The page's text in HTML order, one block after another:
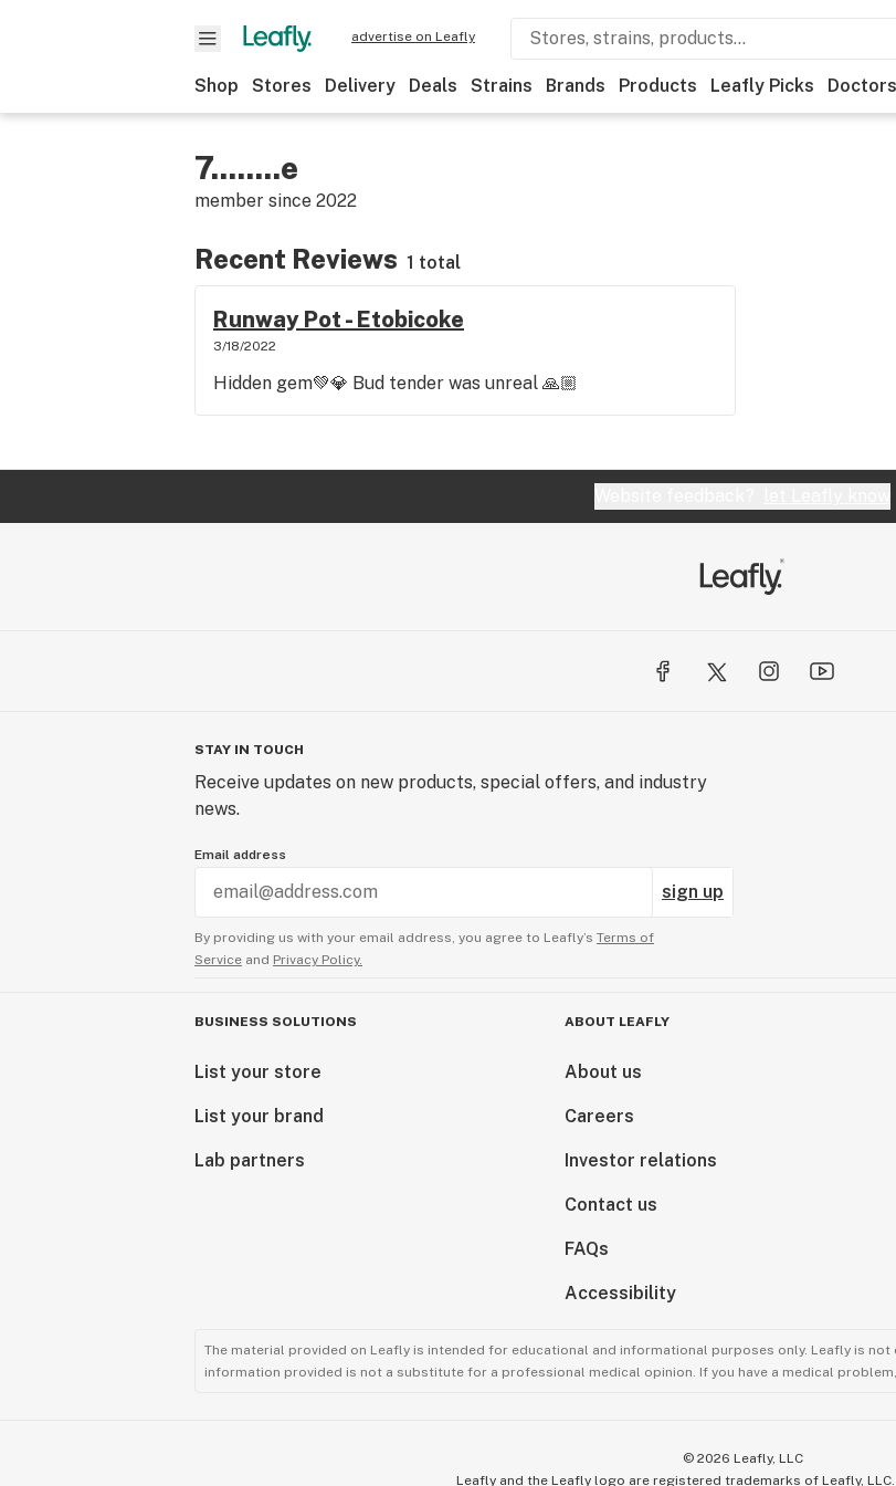
advertise on Leafly
Shop Stores Delivery Deals Strains Brands Products Leafly Picks Doctors
7........e
member since 2022
Recent Reviews 1 total
Runway Pot - Etobicoke
3/18/2022
Hidden gem💚💎 Bud tender was unreal 🙏🏼
STAY IN TOUCH
Receive updates on new products, special offers, and industry
news.
Email address
sign up
By providing us with your email address, you agree to Leafly’s Terms of
Service and Privacy Policy.
BUSINESS SOLUTIONS
List your store
List your brand
Lab partners
ABOUT LEAFLY
About us
Careers
Investor relations
Contact us
FAQs
Accessibility
The material provided on Leafly is intended for educational and informational purposes only. Leafly is
information provided is not a substitute for a professional medical opinion. If you have a medical
© 2026 Leafly, LLC
Leafly and the Leafly logo are registered trademarks of Leafly,